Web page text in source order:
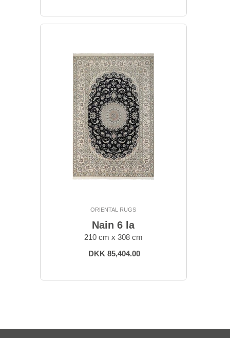
ORIENTAL RUGS
Nain 6 la
210 cm x 308 cm
DKK 85,404.00